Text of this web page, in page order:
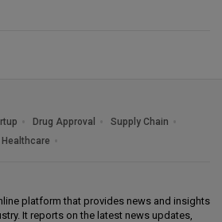
Drug Approval
Supply Chain
Healthcare
platform that provides news and insights
It reports on the latest news updates,